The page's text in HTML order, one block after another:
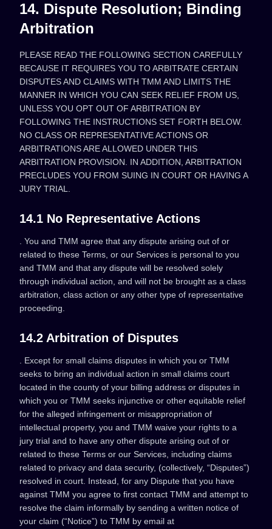
14. Dispute Resolution; Binding
Arbitration
PLEASE READ THE FOLLOWING SECTION CAREFULLY
BECAUSE IT REQUIRES YOU TO ARBITRATE CERTAIN
DISPUTES AND CLAIMS WITH TMM AND LIMITS THE
MANNER IN WHICH YOU CAN SEEK RELIEF FROM US,
UNLESS YOU OPT OUT OF ARBITRATION BY
FOLLOWING THE INSTRUCTIONS SET FORTH BELOW.
NO CLASS OR REPRESENTATIVE ACTIONS OR
ARBITRATIONS ARE ALLOWED UNDER THIS
ARBITRATION PROVISION. IN ADDITION, ARBITRATION
PRECLUDES YOU FROM SUING IN COURT OR HAVING A
JURY TRIAL.
14.1 No Representative Actions
. You and TMM agree that any dispute arising out of or
related to these Terms, or our Services is personal to you
and TMM and that any dispute will be resolved solely
through individual action, and will not be brought as a class
arbitration, class action or any other type of representative
proceeding.
14.2 Arbitration of Disputes
. Except for small claims disputes in which you or TMM
seeks to bring an individual action in small claims court
located in the county of your billing address or disputes in
which you or TMM seeks injunctive or other equitable relief
for the alleged infringement or misappropriation of
intellectual property, you and TMM waive your rights to a
jury trial and to have any other dispute arising out of or
related to these Terms or our Services, including claims
related to privacy and data security, (collectively, “Disputes”)
resolved in court. Instead, for any Dispute that you have
against TMM you agree to first contact TMM and attempt to
resolve the claim informally by sending a written notice of
your claim (“Notice”) to TMM by email at